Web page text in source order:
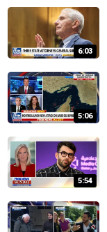
6:03
5:06
5:54